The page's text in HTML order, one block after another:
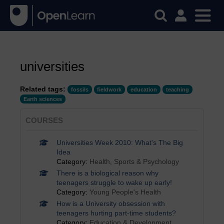
universities
Related tags: fossils fieldwork education
teaching
Earth sciences
COURSES
Universities Week 2010: What's The Big
Idea
Category: Health, Sports & Psychology
There is a biological reason why
teenagers struggle to wake up early!
Category: Young People's Health
How is a University obsession with
teenagers hurting part-time students?